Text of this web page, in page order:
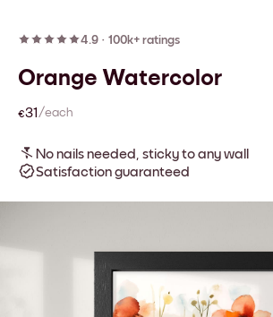
4.9 · 100k+ ratings
Orange Watercolor
€31 /each
No nails needed, sticky to any wall
Satisfaction guaranteed